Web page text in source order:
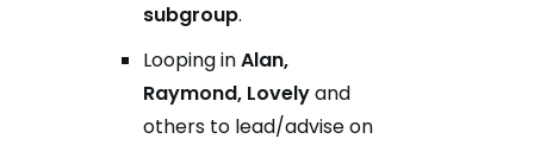
subgroup.
Looping inAlan,
Raymond, Lovelyand
others to lead/advise on